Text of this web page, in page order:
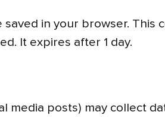
in your browser. This
It expires after 1 day.
media posts) may collect